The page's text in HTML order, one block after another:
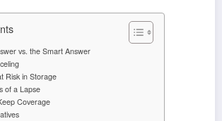
vs. the Smart Answer
Risk in Storage
of a Lapse
Coverage